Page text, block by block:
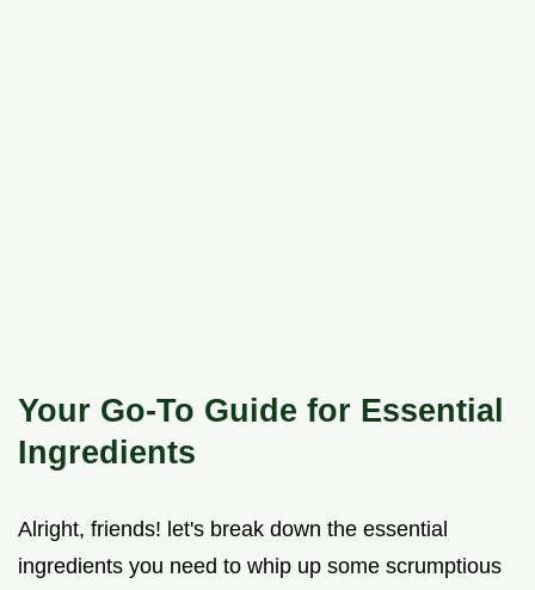
Your Go-To Guide for Essential
Ingredients
Alright, friends! let's break down the essential
ingredients you need to whip up some scrumptious